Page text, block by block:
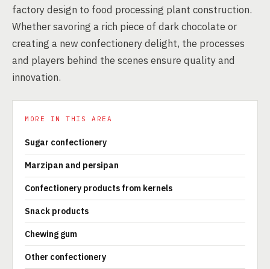
factory design to food processing plant construction.
Whether savoring a rich piece of dark chocolate or
creating a new confectionery delight, the processes
and players behind the scenes ensure quality and
innovation.
MORE IN THIS AREA
Sugar confectionery
Marzipan and persipan
Confectionery products from kernels
Snack products
Chewing gum
Other confectionery